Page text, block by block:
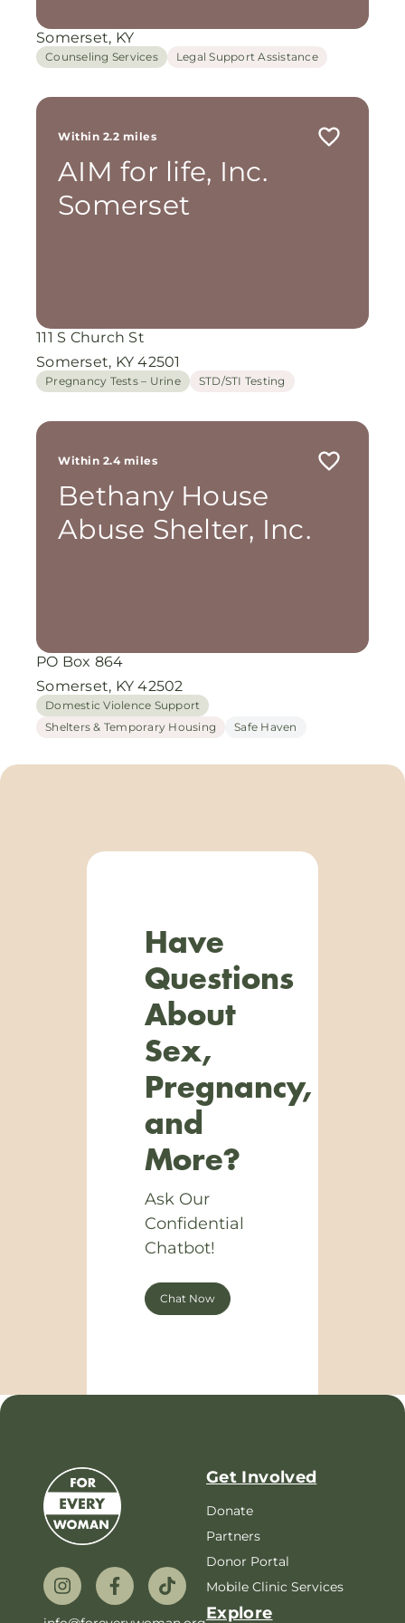
Somerset, KY
Counseling Services Legal Support Assistance
Within 2.2 miles
AIM for life, Inc.
Somerset
111 S Church St
Somerset, KY 42501
Pregnancy Tests – Urine STD/STI Testing
Within 2.4 miles
Bethany House
Abuse Shelter, Inc.
PO Box 864
Somerset, KY 42502
Domestic Violence Support
Shelters & Temporary Housing
Safe Haven
Have
Questions
About
Sex,
Pregnancy,
and
More?
Ask Our
Confidential
Chatbot!
Chat Now
Get Involved
Donate
Partners
Donor Portal
Mobile Clinic Services
Explore